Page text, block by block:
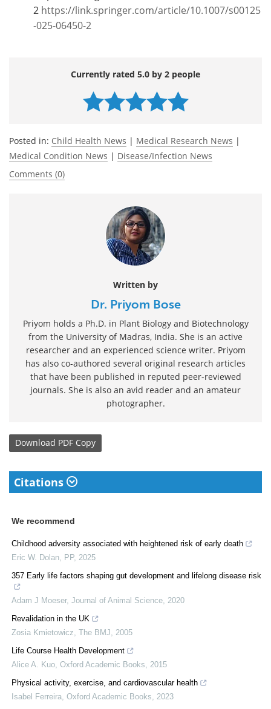
2 https://link.springer.com/article/10.1007/s00125
-025-06450-2
Currently rated 5.0 by 2 people
Posted in: Child Health News | Medical Research News |
Medical Condition News | Disease/Infection News
Comments (0)
Written by
Dr. Priyom Bose
Priyom holds a Ph.D. in Plant Biology and Biotechnology
from the University of Madras, India. She is an active
researcher and an experienced science writer. Priyom
has also co-authored several original research articles
that have been published in reputed peer-reviewed
journals. She is also an avid reader and an amateur
photographer.
Download PDF Copy
Citations
We recommend
Childhood adversity associated with heightened risk of early death
Eric W. Dolan
PP, 2025
357 Early life factors shaping gut development and lifelong disease risk
Adam J Moeser, Journal of Animal Science 2020
Revalidation in the UK
Zosia Kmietowicz The BMJ
2005
Life Course Health Development
Alice A. Kuo Oxford Academic Books
2015
Physical activity, exercise, and cardiovascular health
Isabel Ferreira Oxford Academic Books
2023